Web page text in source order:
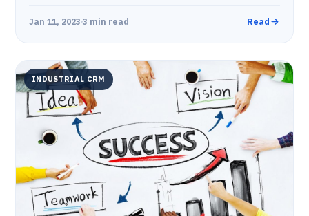
Jan 11, 2023 3 min read Read
INDUSTRIAL CRM